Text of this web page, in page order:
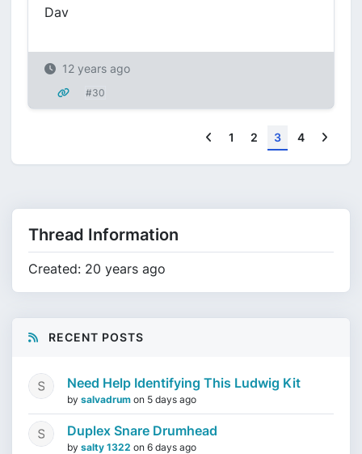
Dav
12 years ago
#30
Previous
1 2 3 4
Thread Information
Created: 20 years ago
RECENT POSTS
Need Help Identifying This Ludwig Kit
by salvadrum on 5 days ago
Duplex Snare Drumhead
by salty 1322 on 6 days ago